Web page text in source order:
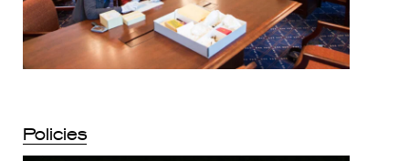
Policies